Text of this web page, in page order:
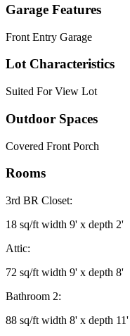
Garage Features
Front Entry Garage
Lot Characteristics
Suited For View Lot
Outdoor Spaces
Covered Front Porch
Rooms
3rd BR Closet:
18 sq/ft width 9' x depth 2'
Attic:
72 sq/ft width 9' x depth 8'
Bathroom 2:
88 sq/ft width 8' x depth 11'